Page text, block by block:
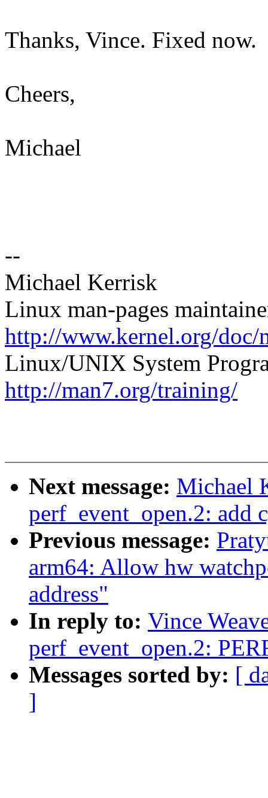
Thanks, Vince. Fixed now.
Cheers,
Michael
--
Michael Kerrisk
Linux man-pages
http://www.kernel.org/doc/
Linux/UNIX System
http://man7.org/training/
Next message: Michael
perf_event_open.2: add
Previous message:
arm64: Allow hw
address"
In reply to: Vince
perf_event_open.2:
Messages sorted by: [
]